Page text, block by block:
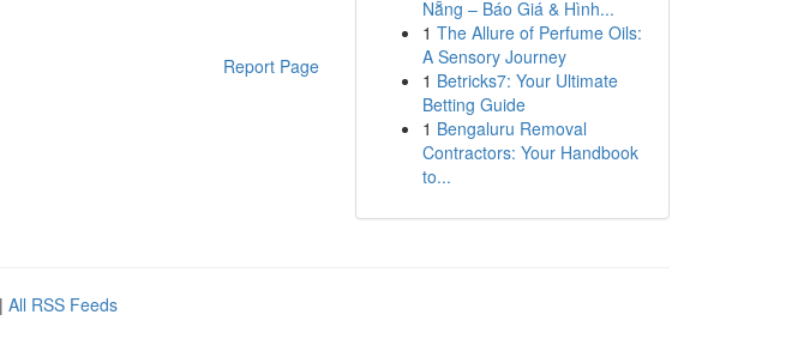
Report Page
Nẵng – Báo Giá & Hình...
1 The Allure of Perfume Oils:
A Sensory Journey
1 Betricks7: Your Ultimate
Betting Guide
1 Bengaluru Removal
Contractors: Your Handbook
to...
| All RSS Feeds